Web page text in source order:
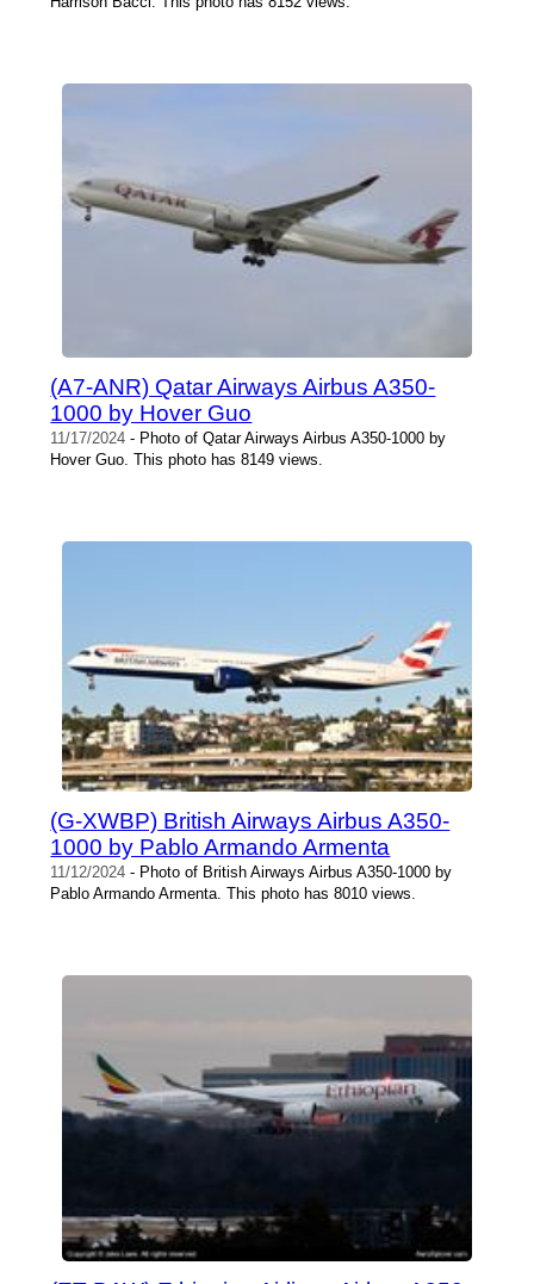
(A7-ANR) Qatar Airways Airbus A350-
1000 by Hover Guo
11/17/2024 - Photo of Qatar Airways Airbus A350-1000 by
Hover Guo. This photo has 8149 views.
(G-XWBP) British Airways Airbus A350-
1000 by Pablo Armando Armenta
11/12/2024 - Photo of British Airways Airbus A350-1000 by
Pablo Armando Armenta. This photo has 8010 views.